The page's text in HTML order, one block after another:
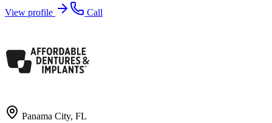
View profile Call
Panama City, FL